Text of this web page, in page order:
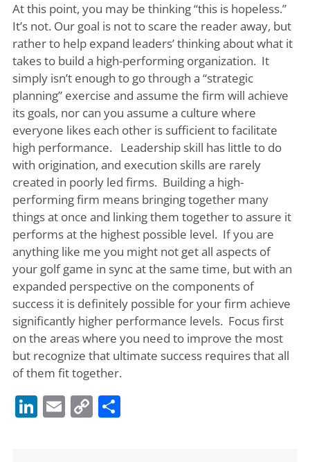
At this point, you may be thinking “this is hopeless.”
It’s not. Our goal is not to scare the reader away, but
rather to help expand leaders’ thinking about what it
takes to build a high-performing organization. It
simply isn’t enough to go through a “strategic
planning” exercise and assume the firm will achieve
its goals, nor can you assume a culture where
everyone likes each other is sufficient to facilitate
high performance. Leadership skill has little to do
with origination, and execution skills are rarely
created in poorly led firms. Building a high-
performing firm means bringing together many
things at once and linking them together to assure it
performs at the highest possible level. If you are
anything like me you might not get all aspects of
your golf game in sync at the same time, but with an
expanded perspective on the components of
success it is definitely possible for your firm achieve
significantly higher performance levels. Focus first
on the areas where you need to improve the most
but recognize that ultimate success requires that all
of them fit together.
LinkedIn
Email
CopyShare